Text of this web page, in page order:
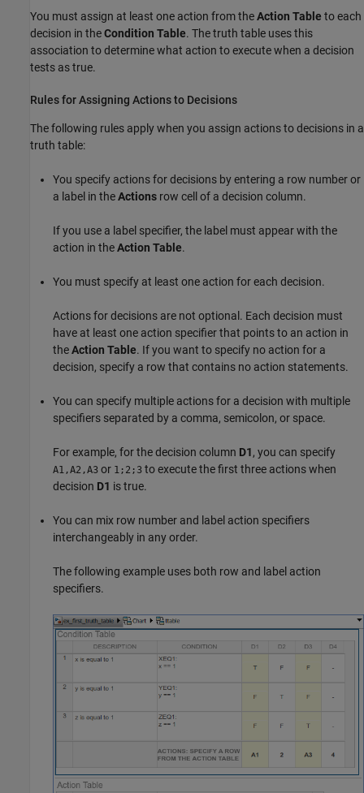
You must assign at least one action from theAction Table to each
decision in theCondition Table. The truth table uses this
association to determine what action to execute when a decision
tests as true.
Rules for Assigning Actions to Decisions
The following rules apply when you assign actions to decisions in a
truth table:
You specify actions for decisions by entering a row number or
a label in theActions row cell of a decision column.
If you use a label specifier, the label must appear with the
action in theAction Table.
You must specify at least one action for each decision.
Actions for decisions are not optional. Each decision must
have at least one action specifier that points to an action in
theAction Table. If you want to specify no action for a
decision, specify a row that contains no action statements.
You can specify multiple actions for a decision with multiple
specifiers separated by a comma, semicolon, or space.
For example, for the decision column D1, you can specify
A1,A2,A3 or 1;2;3 to execute the first three actions when
decision D1 is true.
You can mix row number and label action specifiers
interchangeably in any order.
The following example uses both row and label action
specifiers.